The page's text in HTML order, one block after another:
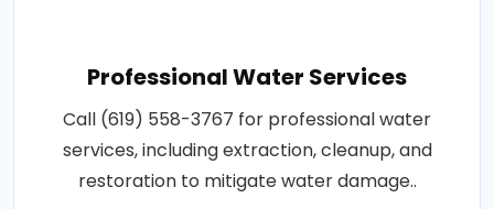
Professional Water Services
Call (619) 558-3767 for professional water
services, including extraction, cleanup, and
restoration to mitigate water damage..